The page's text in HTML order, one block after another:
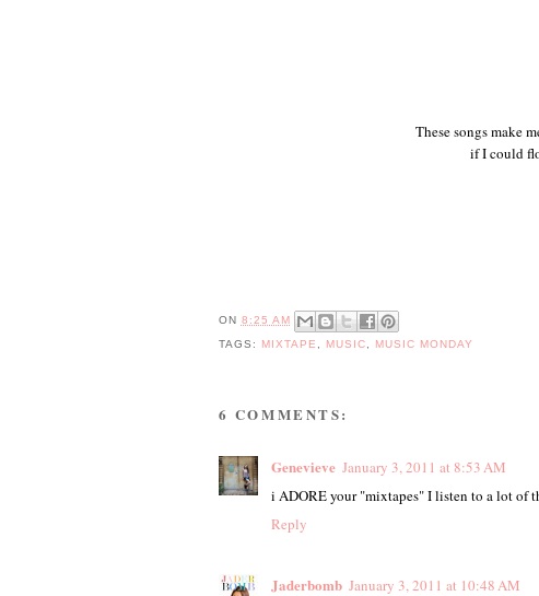
These songs make
if I could
ON 8:25 AM
TAGS:
MIXTAPE , MUSIC, MUSIC MONDAY
6 COMMENTS:
Genevieve January 3, 2011 at 8:53 AM
i ADORE your "mixtapes" I listen to a lot of
Reply
Jaderbomb January 3, 2011 at 10:48 AM